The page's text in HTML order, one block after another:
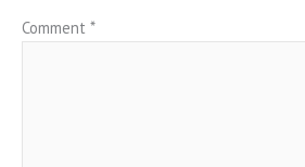
Comment *